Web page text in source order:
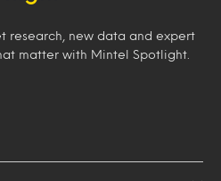
research, new data and expert
matter with Mintel Spotlight.